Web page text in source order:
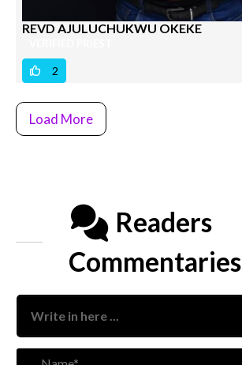
REVD AJULUCHUKWU OKEKE
2
Load More
Readers
Commentaries